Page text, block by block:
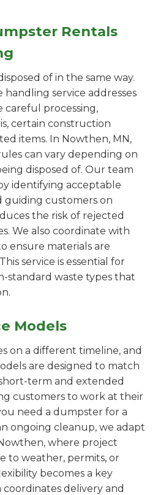
Rentals
of in the same way.
handling service addresses
careful processing,
certain construction
items. In Nowthen, MN,
can vary depending on
disposed of. Our team
identifying acceptable
guiding customers on
the risk of rejected
We also coordinate with
ensure materials are
service is essential for
standard waste types that
Models
on a different timeline, and
are designed to match
term and extended
customers to work at their
need a dumpster for a
ongoing cleanup, we adapt
where project
to weather, permits, or
becomes a key
delivery and